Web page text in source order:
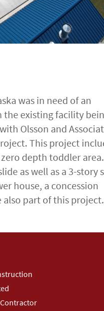
was in need of an
existing facility
Olsson and
This project
depth toddler
as well as a 3-story
house, a concession
part of this project.